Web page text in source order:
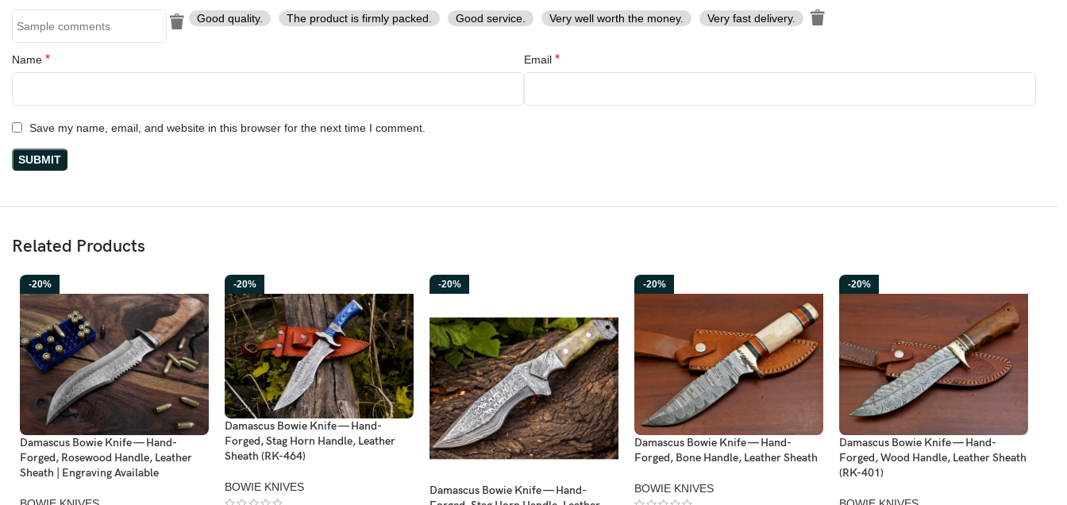
Good quality. The product is firmly packed. Good service. Very well worth the money. Very fast delivery.
Name * Email *
Save my name, email, and website in this browser for the next time I comment.
Related Products
-20%
Damascus Bowie Knife — Hand-
Forged, Rosewood Handle, Leather
Sheath | Engraving Available
-20%
Damascus Bowie Knife — Hand-
Forged, Stag Horn Handle, Leather
Sheath (RK-464)
BOWIE KNIVES
-20%
Damascus Bowie Knife — Hand-
-20%
Damascus Bowie Knife — Hand-
Forged, Bone Handle, Leather Sheath
BOWIE KNIVES
-20%
Damascus Bowie Knife — Hand-
Forged, Wood Handle, Leather Sheath
(RK-401)